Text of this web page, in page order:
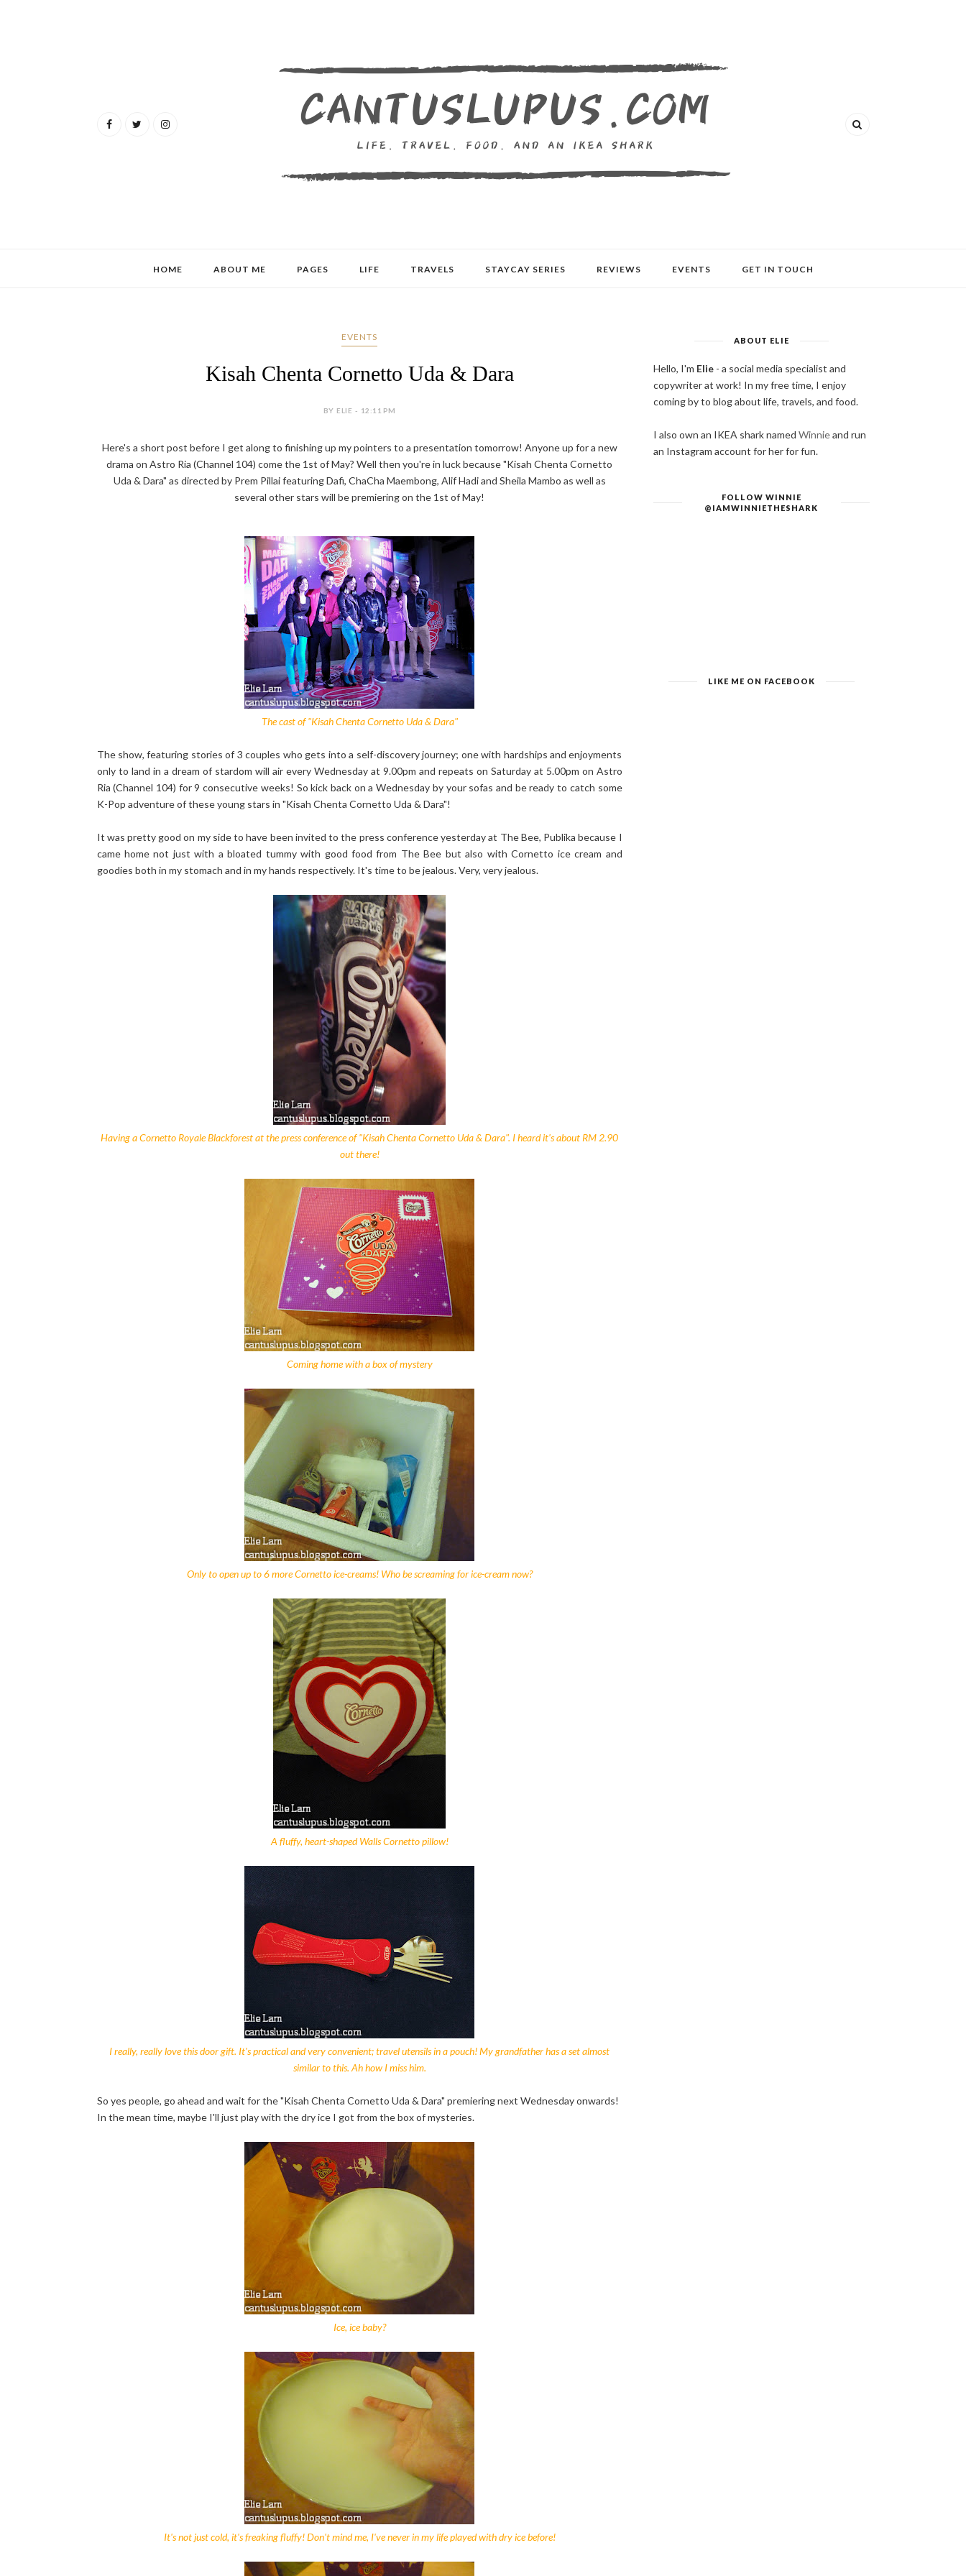
HOME ABOUT ME PAGES LIFE TRAVELS STAYCAY SERIES REVIEWS EVENTS GET IN TOUCH
EVENTS
Kisah Chenta Cornetto Uda & Dara
BY ELIE - 12:11 PM
Here's a short post before I get along to finishing up my pointers to a presentation tomorrow! Anyone up for a new
drama on Astro Ria (Channel 104) come the 1st of May? Well then you're in luck because "Kisah Chenta Cornetto
Uda & Dara" as directed by Prem Pillai featuring Dafi, ChaCha Maembong, Alif Hadi and Sheila Mambo as well as
several other stars will be premiering on the 1st of May!
The cast of "Kisah Chenta Cornetto Uda & Dara"
The show, featuring stories of 3 couples who gets into a self-discovery journey; one with hardships and enjoyments
only to land in a dream of stardom will air every Wednesday at 9.00pm and repeats on Saturday at 5.00pm on Astro
Ria (Channel 104) for 9 consecutive weeks! So kick back on a Wednesday by your sofas and be ready to catch some
K-Pop adventure of these young stars in "Kisah Chenta Cornetto Uda & Dara"!
It was pretty good on my side to have been invited to the press conference yesterday at The Bee, Publika because I
came home not just with a bloated tummy with good food from The Bee but also with Cornetto ice cream and
goodies both in my stomach and in my hands respectively. It's time to be jealous. Very, very jealous.
Having a Cornetto Royale Blackforest at the press conference of "Kisah Chenta Cornetto Uda & Dara". I heard it's about RM 2.90
out there!
Coming home with a box of mystery
Only to open up to 6 more Cornetto ice-creams! Who be screaming for ice-cream now?
A fluffy, heart-shaped Walls Cornetto pillow!
I really, really love this door gift. It's practical and very convenient; travel utensils in a pouch! My grandfather has a set almost
similar to this. Ah how I miss him.
So yes people, go ahead and wait for the "Kisah Chenta Cornetto Uda & Dara" premiering next Wednesday onwards!
In the mean time, maybe I'll just play with the dry ice I got from the box of mysteries.
Ice, ice baby?
It's not just cold, it's freaking fluffy! Don't mind me, I've never in my life played with dry ice before!
ABOUT ELIE
Hello, I'm Elie- a social media specialist and
copywriter at work! In my free time, I enjoy
coming by to blog about life, travels, and food.
I also own an IKEA shark named Winnieand run
an Instagram account for her for fun.
FOLLOW WINNIE
@IAMWINNIETHESHARK
LIKE ME ON FACEBOOK